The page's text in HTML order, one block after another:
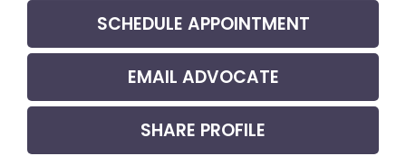
SCHEDULE APPOINTMENT
EMAIL ADVOCATE
SHARE PROFILE